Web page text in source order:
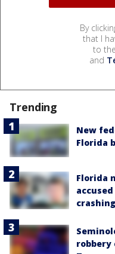
By
that I
to the
and
Trending
New
Florida
Florida
robbery